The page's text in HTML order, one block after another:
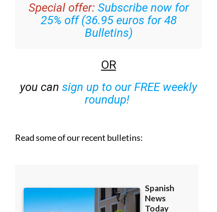
Special offer: Subscribe now for
25% off (36.95 euros for 48
Bulletins)
OR
you can sign up to our FREE weekly
roundup!
Read some of our recent bulletins: